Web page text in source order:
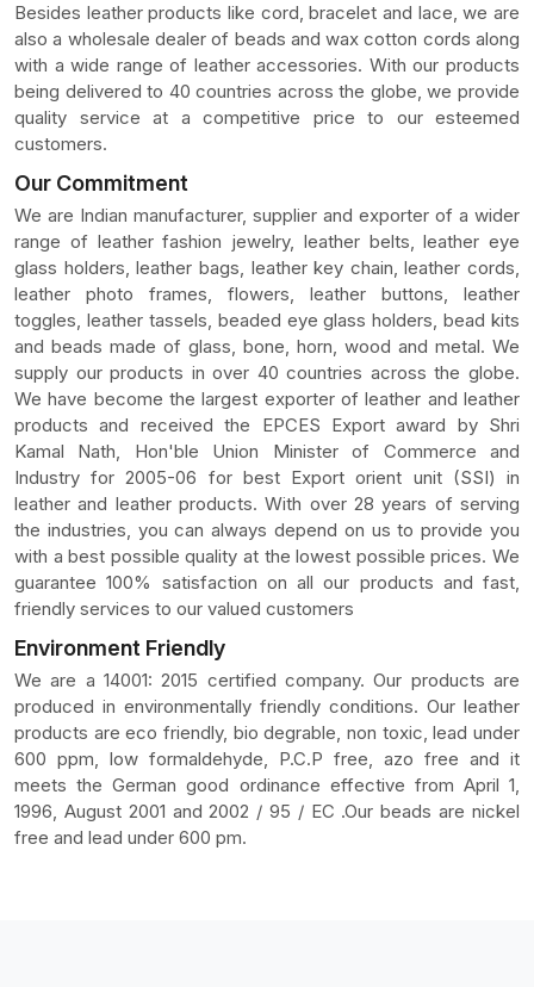
Besides leather products like cord, bracelet and lace, we are
also a wholesale dealer of beads and wax cotton cords along
with a wide range of leather accessories. With our products
being delivered to 40 countries across the globe, we provide
quality service at a competitive price to our esteemed
customers.
Our Commitment
We are Indian manufacturer, supplier and exporter of a wider
range of leather fashion jewelry, leather belts, leather eye
glass holders, leather bags, leather key chain, leather cords,
leather photo frames, flowers, leather buttons, leather
toggles, leather tassels, beaded eye glass holders, bead kits
and beads made of glass, bone, horn, wood and metal. We
supply our products in over 40 countries across the globe.
We have become the largest exporter of leather and leather
products and received the EPCES Export award by Shri
Kamal Nath, Hon'ble Union Minister of Commerce and
Industry for 2005-06 for best Export orient unit (SSI) in
leather and leather products. With over 28 years of serving
the industries, you can always depend on us to provide you
with a best possible quality at the lowest possible prices. We
guarantee 100% satisfaction on all our products and fast,
friendly services to our valued customers
Environment Friendly
We are a 14001: 2015 certified company. Our products are
produced in environmentally friendly conditions. Our leather
products are eco friendly, bio degrable, non toxic, lead under
600 ppm, low formaldehyde, P.C.P free, azo free and it
meets the German good ordinance effective from April 1,
1996, August 2001 and 2002 / 95 / EC .Our beads are nickel
free and lead under 600 pm.